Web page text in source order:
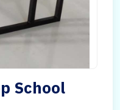
School